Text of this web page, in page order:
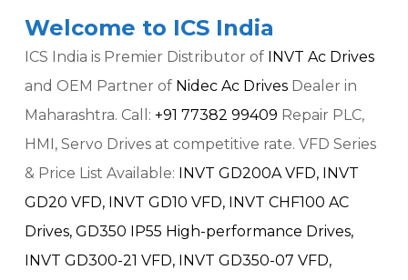
Welcome to ICS India
ICS India is Premier Distributor of
INVT Ac Drives
and OEM Partner of Nidec Ac Drives Dealer in
Maharashtra. Call: +91 77382 99409 Repair PLC,
HMI, Servo Drives at competitive rate. VFD Series
& Price List Available:
INVT GD200A VFD,
INVT
GD20 VFD,
INVT GD10 VFD,
INVT CHF100 AC
Drives, GD350 IP55 High-performance Drives,
INVT GD300-21 VFD,
INVT GD350-07 VFD,